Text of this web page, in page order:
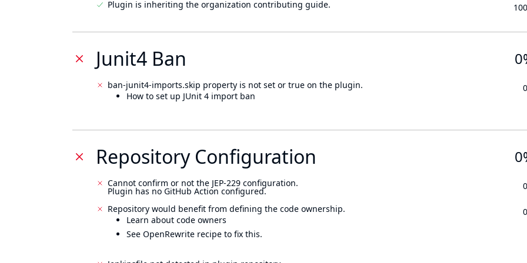
Plugin is inheriting the organization contributing guide.
Junit4 Ban
ban-junit4-imports.skip property is not set or true on the plugin.
How to set up JUnit 4 import ban
Repository Configuration
Cannot confirm or not the JEP-229 configuration.
Plugin has no GitHub Action configured.
Repository would benefit from defining the code ownership.
Learn about code owners
See OpenRewrite recipe to fix this.